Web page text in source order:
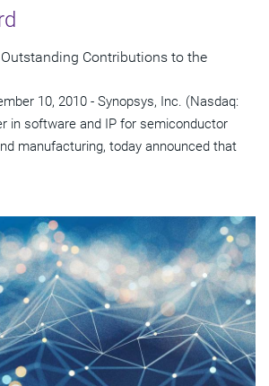
Contributions to the
10, 2010 - Synopsys, Inc. (Nasdaq:
in software and IP for semiconductor
manufacturing, today announced that